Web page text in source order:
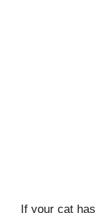
If your cat